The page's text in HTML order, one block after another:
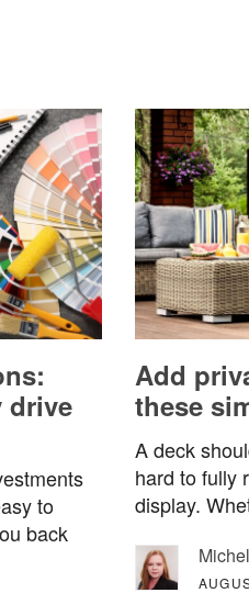
drive
to
back
Add
these
A deck
hard to fully
display.